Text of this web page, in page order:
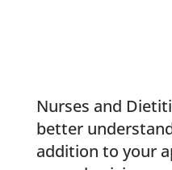
Nurses and
better
addition to your